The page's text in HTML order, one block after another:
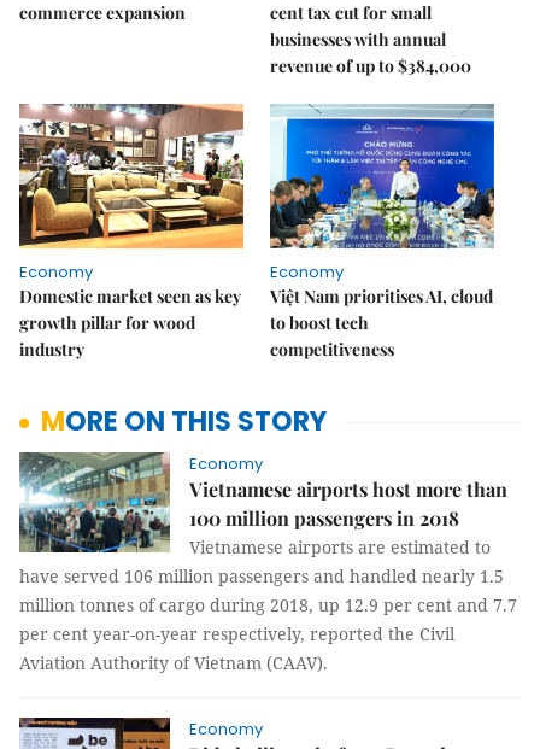
commerce expansion
cent tax cut for small
businesses with annual
revenue of up to $384,000
Economy
Domestic market seen as key
growth pillar for wood
industry
Economy
Việt Nam prioritises AI, cloud
to boost tech
competitiveness
MORE ON THIS STORY
Economy
Vietnamese airports host more than
100 million passengers in 2018
Vietnamese airports are estimated to
have served 106 million passengers and handled nearly 1.5
million tonnes of cargo during 2018, up 12.9 per cent and 7.7
per cent year-on-year respectively, reported the Civil
Aviation Authority of Vietnam (CAAV).
Economy